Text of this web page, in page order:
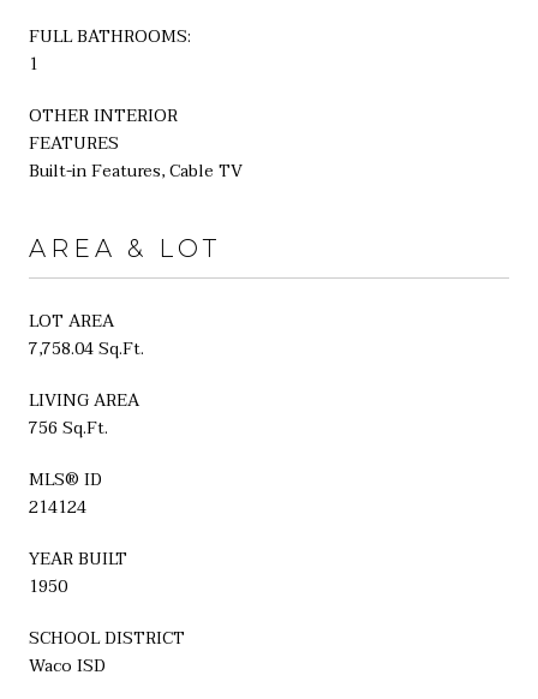
FULL BATHROOMS:
1
OTHER INTERIOR
FEATURES
Built-in Features, Cable TV
AREA & LOT
LOT AREA
7,758.04 Sq.Ft.
LIVING AREA
756 Sq.Ft.
MLS® ID
214124
YEAR BUILT
1950
SCHOOL DISTRICT
Waco ISD